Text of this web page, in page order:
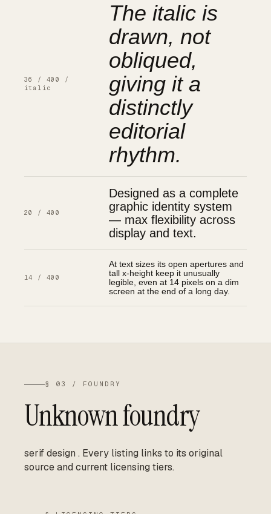
36 / 400 /
italic
The italic is
drawn, not
obliqued,
giving it a
distinctly
editorial
rhythm.
20 / 400
Designed as a complete
graphic identity system
— max flexibility across
display and text.
14 / 400
At text sizes its open apertures and
tall x-height keep it unusually
legible, even at 14 pixels on a dim
screen at the end of a long day.
§ 03 / FOUNDRY
Unknown foundry
serif design . Every listing links to its original
source and current licensing tiers.